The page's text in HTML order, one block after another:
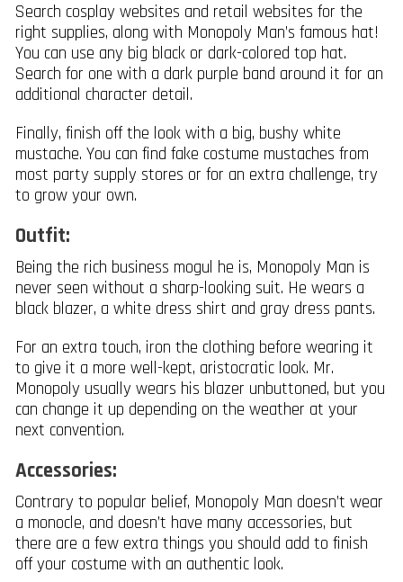
Search cosplay websites and retail websites for the
right supplies, along with Monopoly Man’s famous hat!
You can use any big black or dark-colored top hat.
Search for one with a dark purple band around it for an
additional character detail.
Finally, finish off the look with a big, bushy white
mustache. You can find fake costume mustaches from
most party supply stores or for an extra challenge, try
to grow your own.
Outfit:
Being the rich business mogul he is, Monopoly Man is
never seen without a sharp-looking suit. He wears a
black blazer, a white dress shirt and gray dress pants.
For an extra touch, iron the clothing before wearing it
to give it a more well-kept, aristocratic look. Mr.
Monopoly usually wears his blazer unbuttoned, but you
can change it up depending on the weather at your
next convention.
Accessories:
Contrary to popular belief, Monopoly Man doesn’t wear
a monocle, and doesn’t have many accessories, but
there are a few extra things you should add to finish
off your costume with an authentic look.